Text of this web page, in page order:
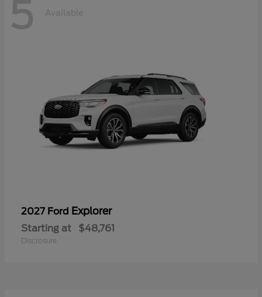
5 Available
2027 Ford Explorer
Starting at $48,761
Disclosure